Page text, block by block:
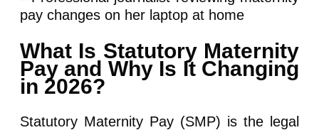
What Is Statutory Maternity
Pay and Why Is It Changing
in 2026?
Statutory Maternity Pay (SMP) is the legal